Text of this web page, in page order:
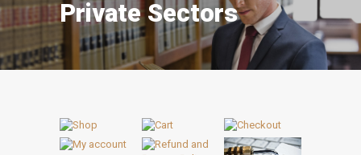
Private Sectors